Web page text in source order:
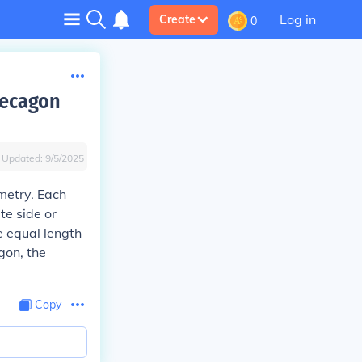
Create 0 Log in
Updated: 9/5/2025
Each
side or
equal length
the
Copy